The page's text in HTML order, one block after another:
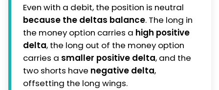
Even with a debit, the position is neutral
because the deltas balance. The long in
the money option carries a high positive
delta, the long out of the money option
carries a smaller positive delta, and the
two shorts have negative delta,
offsetting the long wings.